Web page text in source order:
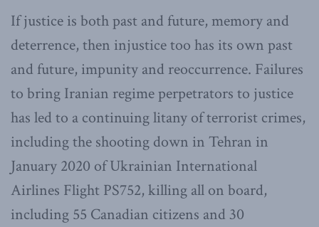
If justice is both past and future, memory and
deterrence, then injustice too has its own past
and future, impunity and reoccurrence. Failures
to bring Iranian regime perpetrators to justice
has led to a continuing litany of terrorist crimes,
including the shooting down in Tehran in
January 2020 of Ukrainian International
Airlines Flight PS752, killing all on board,
including 55 Canadian citizens and 30